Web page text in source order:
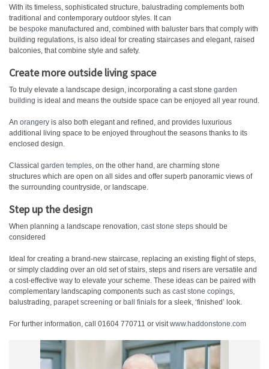
With its timeless, sophisticated structure, balustrading complements both
traditional and contemporary outdoor styles. It can
be bespoke manufactured and, combined with baluster bars that comply with
building regulations, is also ideal for creating staircases and elegant, raised
balconies, that combine style and safety.
Create more outside living space
To truly elevate a landscape design, incorporating a cast stone garden
building is ideal and means the outside space can be enjoyed all year round.
An orangery is also both elegant and refined, and provides luxurious
additional living space to be enjoyed throughout the seasons thanks to its
enclosed design.
Classical garden temples, on the other hand, are charming stone
structures which are open on all sides and offer superb panoramic views of
the surrounding countryside, or landscape.
Step up the design
When planning a landscape renovation, cast stone steps should be
considered
Ideal for creating a brand-new staircase, replacing an existing flight of steps,
or simply cladding over an old set of stairs, steps and risers are versatile and
a cost-effective way to elevate your scheme. These ideas can be paired with
complementary landscaping components such as cast stone copings,
balustrading, parapet screening or ball finials for a sleek, ‘finished’ look.
For further information, call 01604 770711 or visitwww.haddonstone.com